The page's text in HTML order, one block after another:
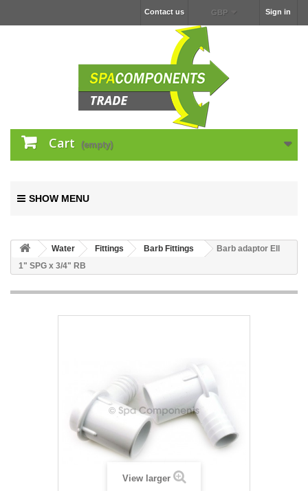
Sign in
GBP
Contact us
Cart (empty)
SHOW MENU
Water Fittings Barb Fittings
Barb adaptor Ell
1" SPG x 3/4" RB
View larger